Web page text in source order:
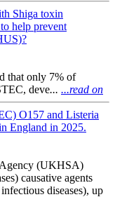
Shiga toxin
help prevent
that only 7% of
deve... ...read on
O157 and Listeria
England in 2025.
(UKHSA)
causative agents
diseases), up